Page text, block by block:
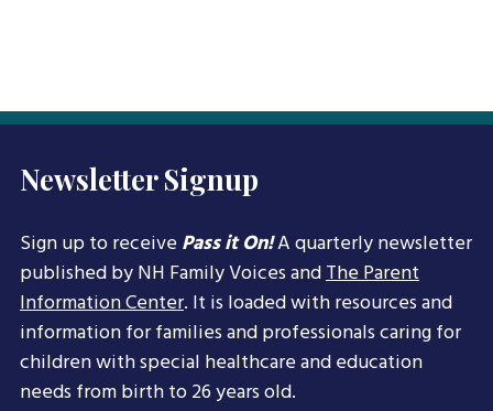
Newsletter Signup
Sign up to receivePass it On!A quarterly newsletter
published by NH Family Voices andThe Parent
Information Center. It is loaded with resources and
information for families and professionals caring for
children with special healthcare and education
needs from birth to 26 years old.